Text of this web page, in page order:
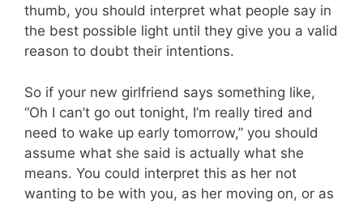
thumb, you should interpret what people say in
the best possible light until they give you a valid
reason to doubt their intentions.
So if your new girlfriend says something like,
“Oh I can’t go out tonight, I’m really tired and
need to wake up early tomorrow,” you should
assume what she said is actually what she
means. You could interpret this as her not
wanting to be with you, as her moving on, or as